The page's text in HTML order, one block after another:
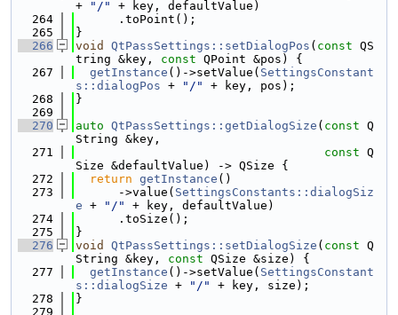
+
"/"
+ key, defaultValue)
  264
      .toPoint();
  265
}
  266
void QtPassSettings::setDialogPos ( const QS
tring &key, const QPoint &pos) {
  267
getInstance ()->setValue( SettingsConstant
s::dialogPos + "/"
+ key, pos);
  268
}
  269
  270
auto QtPassSettings::getDialogSize ( const Q
String &key,
  271
const Q
Size &defaultValue) -> QSize {
  272
return getInstance ()
  273
      ->value(
SettingsConstants::dialogSiz
e + "/"
+ key, defaultValue)
  274
      .toSize();
  275
}
  276
void QtPassSettings::setDialogSize ( const Q
String &key, const QSize &size) {
  277
getInstance ()->setValue( SettingsConstant
s::dialogSize + "/"
+ key, size);
  278
}
  279